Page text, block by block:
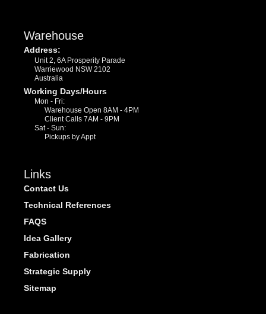
Warehouse
Address:
Unit 2, 6A Prosperity Parade
Warriewood NSW 2102
Australia
Working Days/Hours
Mon - Fri:
Warehouse Open 8AM - 4PM
Client Calls 7AM - 9PM
Sat - Sun:
Pickups by Appt
Links
Contact Us
Technical References
FAQS
Idea Gallery
Fabrication
Strategic Supply
Sitemap